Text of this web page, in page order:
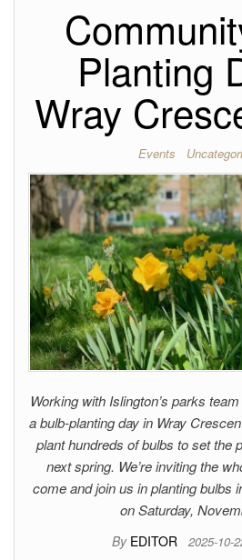
Planting
Wray
Events
Working with Islington’s parks
a bulb-planting day in Wray
plant hundreds of bulbs to set the
next spring. We’re inviting the
come and join us in planting bulbs
on Saturday,
By EDITOR 2025-10-